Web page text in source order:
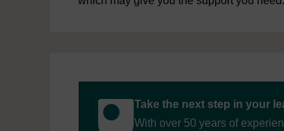
Take the next step in your
With over 50 years of